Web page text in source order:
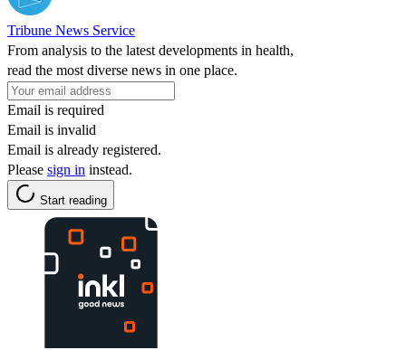
Tribune News Service
From analysis to the latest developments in health,
read the most diverse news in one place.
Email is required
Email is invalid
Email is already registered.
Please sign in instead.
Start reading